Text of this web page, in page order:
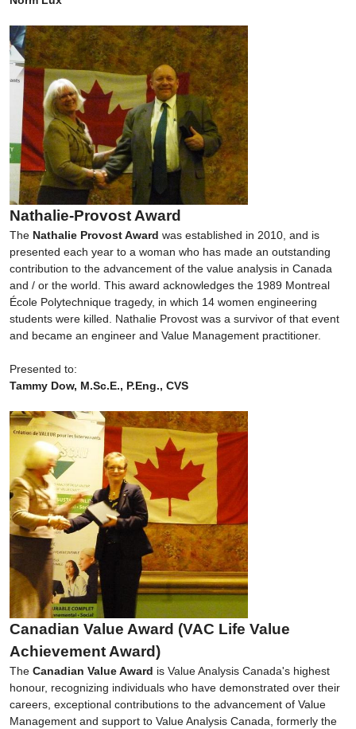
Nathalie-Provost Award
The Nathalie Provost Award was established in 2010, and is
presented each year to a woman who has made an outstanding
contribution to the advancement of the value analysis in Canada
and / or the world. This award acknowledges the 1989 Montreal
École Polytechnique tragedy, in which 14 women engineering
students were killed. Nathalie Provost was a survivor of that event
and became an engineer and Value Management practitioner.
Presented to:
Tammy Dow, M.Sc.E., P.Eng., CVS
Canadian Value Award (VAC Life Value
Achievement Award)
The Canadian Value Award is Value Analysis Canada's highest
honour, recognizing individuals who have demonstrated over their
careers, exceptional contributions to the advancement of Value
Management and support to Value Analysis Canada, formerly the